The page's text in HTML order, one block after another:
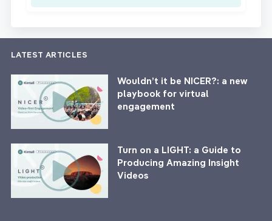
LATEST ARTICLES
Wouldn’t it be NICER?: a new
playbook for virtual
engagement
Turn on a LIGHT: a Guide to
Producing Amazing Insight
Videos